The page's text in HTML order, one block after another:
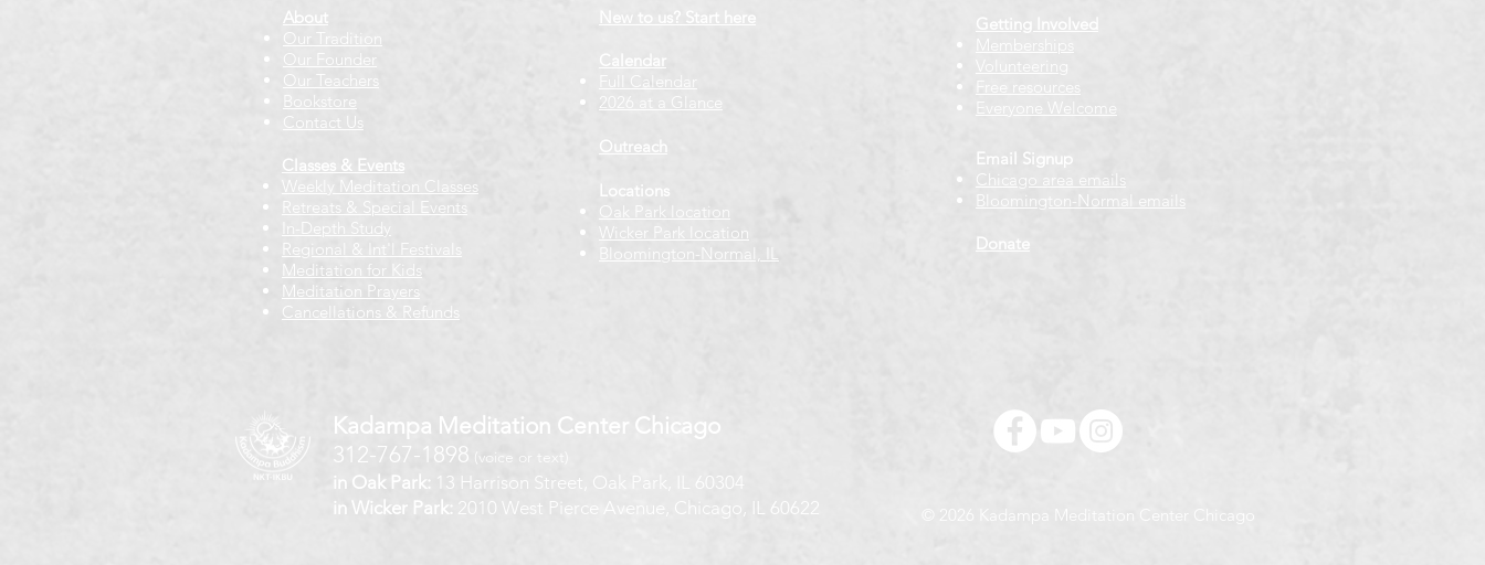
About
Our Tradition
Our Founder
Our Teachers
Bookstore
Contact Us
Classes & Events
Weekly Meditation Classes
Retreats & Special Events​
In-Depth Study
Regional & Int'l Festivals
Meditation for Kids
Meditation Prayers
Cancellations & Refunds
New to us? Start here
Calendar
Full Calendar
2026 at a Glance
Outreach
Locations
Oak Park location
Wicker Park location
Bloomington-Normal, IL
Getting Involved
Memberships
Volunteering
Free resources
Everyone Welcome
Email Signup
Chicago ​ area emails
Bloomington-Normal emails
Donate
Kadampa Meditation Center Chicago
312-767-1898
(voice or text)
in Oak Park: 13 Harrison Street, Oak Park, IL 60304
in Wicker Park: 2010 West Pierce Avenue, Chicago, IL 60622 © 2026 Kadampa Meditation Center Chicago